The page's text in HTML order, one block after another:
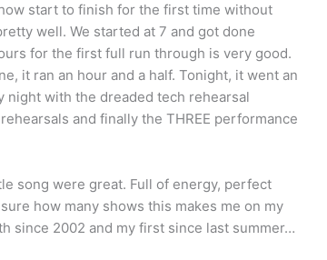
start to finish for the first time without
well. We started at 7 and got done
for the first full run through is very good.
it ran an hour and a half. Tonight, it went an
night with the dreaded tech rehearsal
and finally the THREE performance
song were great. Full of energy, perfect
how many shows this makes me on my
since 2002 and my first since last summer…